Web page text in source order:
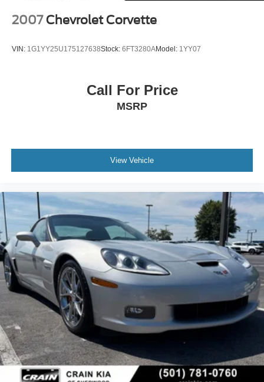
2007 Chevrolet Corvette
VIN: 1G1YY25U175127638Stock: 6FT3280AModel: 1YY07
Call For Price
MSRP
View Vehicle